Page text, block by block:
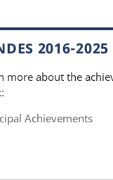
2016-2025
more about the
Achievements